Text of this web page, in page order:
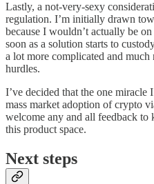
Lastly, a not-very-sexy
regulation. I’m initially drawn
because I wouldn’t actually be
soon as a solution starts to
a lot more complicated and
hurdles.
I’ve decided that the one
mass market adoption of crypto
welcome any and all feedback to
this product space.
Next steps